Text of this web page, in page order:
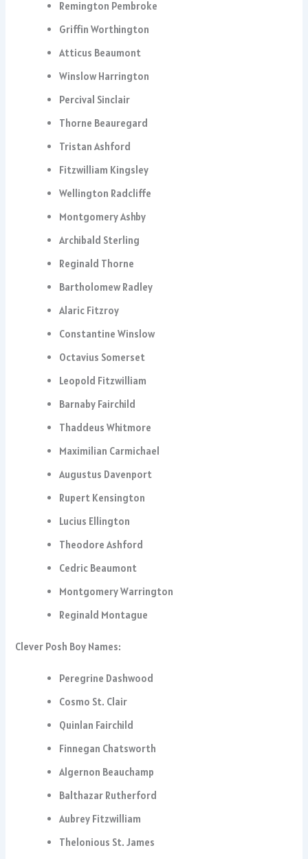
Remington Pembroke
Griffin Worthington
Atticus Beaumont
Winslow Harrington
Percival Sinclair
Thorne Beauregard
Tristan Ashford
Fitzwilliam Kingsley
Wellington Radcliffe
Montgomery Ashby
Archibald Sterling
Reginald Thorne
Bartholomew Radley
Alaric Fitzroy
Constantine Winslow
Octavius Somerset
Leopold Fitzwilliam
Barnaby Fairchild
Thaddeus Whitmore
Maximilian Carmichael
Augustus Davenport
Rupert Kensington
Lucius Ellington
Theodore Ashford
Cedric Beaumont
Montgomery Warrington
Reginald Montague
Clever Posh Boy Names:
Peregrine Dashwood
Cosmo St. Clair
Quinlan Fairchild
Finnegan Chatsworth
Algernon Beauchamp
Balthazar Rutherford
Aubrey Fitzwilliam
Thelonious St. James